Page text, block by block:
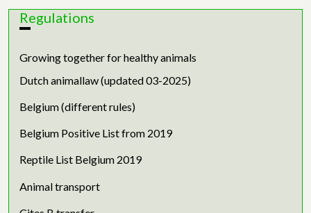
Regulations
Growing together for healthy animals
Dutch animallaw (updated 03-2025)
Belgium (different rules)
Belgium Positive List from 2019
Reptile List Belgium 2019
Animal transport